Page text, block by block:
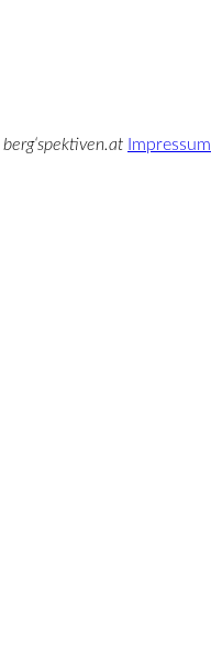
berg‘spektiven.at Impressum